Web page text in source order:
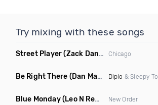
Try mixing with these songs
Street Player(Zack Daniels Remix) Chicago
Be Right There (Dan Maarten Remix) Diplo & Sleepy Tom
Blue Monday(Leo N Remix) New Order